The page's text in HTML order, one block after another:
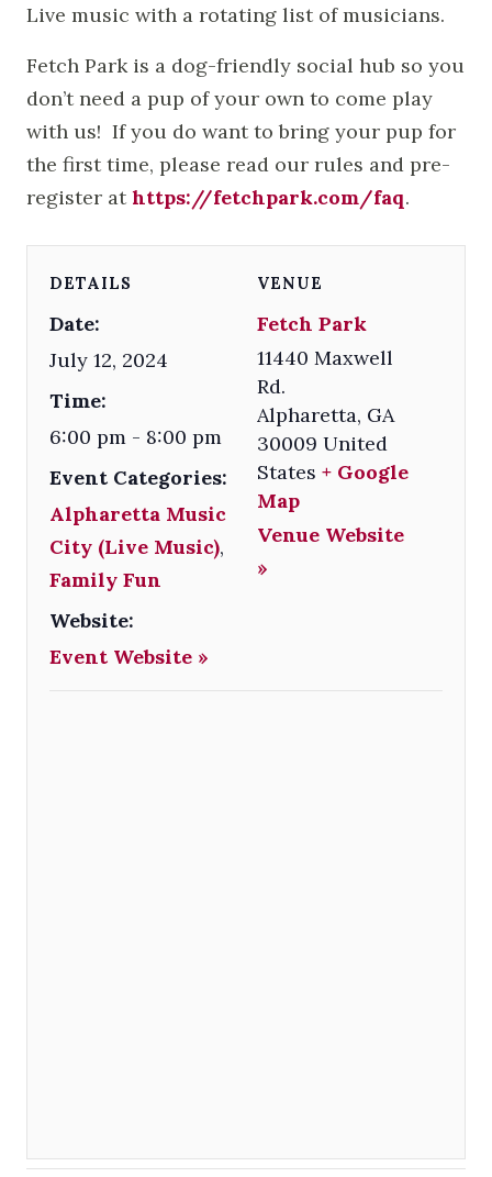
Live music with a rotating list of musicians.
Fetch Park is a dog-friendly social hub so you
don’t need a pup of your own to come play
with us! If you do want to bring your pup for
the first time, please read our rules and pre-
register athttps://fetchpark.com/faq.
DETAILS
Date:
July 12, 2024
Time:
6:00 pm - 8:00 pm
Event Categories:
Alpharetta Music
City (Live Music),
Family Fun
Website:
Event Website »
VENUE
Fetch Park
11440 Maxwell
Rd.
Alpharetta, GA
30009 United
States + Google
Map
Venue Website
»